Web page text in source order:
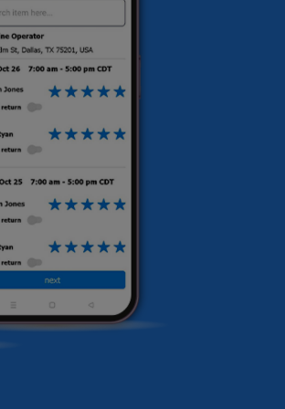
& legal
sciences
& marketing